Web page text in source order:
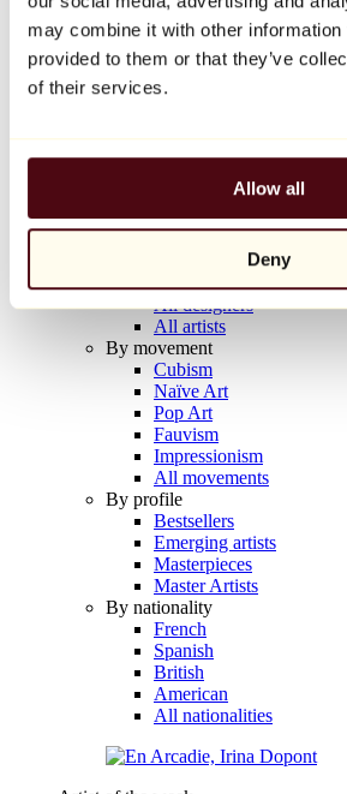
may combine it with other information
provided to them or that they’ve
of their services.
Allow all
Deny
Balloon Dog (Orange)
Jeff Koons
€10,000
Artists
All painters
All photographers
All draftsmen
All designers
All artists
By movement
Cubism
Naïve Art
Pop Art
Fauvism
Impressionism
All movements
By profile
Bestsellers
Emerging artists
Masterpieces
Master Artists
By nationality
French
Spanish
British
American
All nationalities